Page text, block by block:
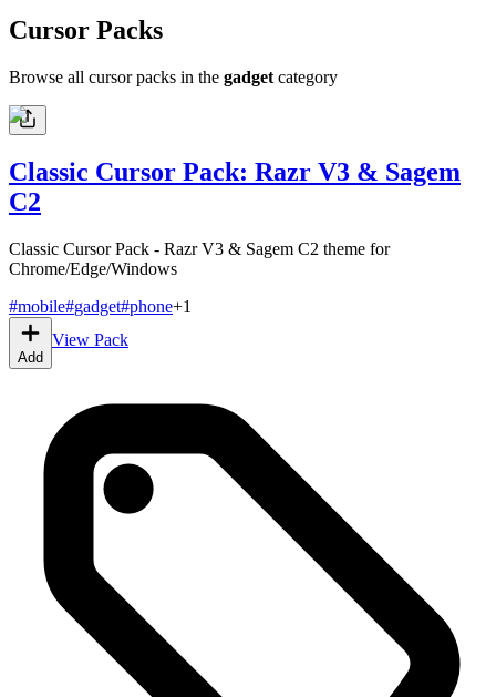
Cursor Packs
Browse all cursor packs in the gadget category
Classic Cursor Pack: Razr V3 & Sagem
C2
Classic Cursor Pack - Razr V3 & Sagem C2 theme for
Chrome/Edge/Windows
#mobile#gadget#phone+1
Add
View Pack